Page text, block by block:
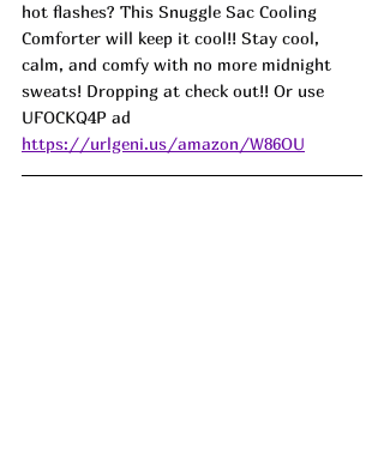
hot flashes? This Snuggle Sac Cooling
Comforter will keep it cool!! Stay cool,
calm, and comfy with no more midnight
sweats! Dropping at check out!! Or use
UFOCKQ4P ad
https://urlgeni.us/amazon/W86OU